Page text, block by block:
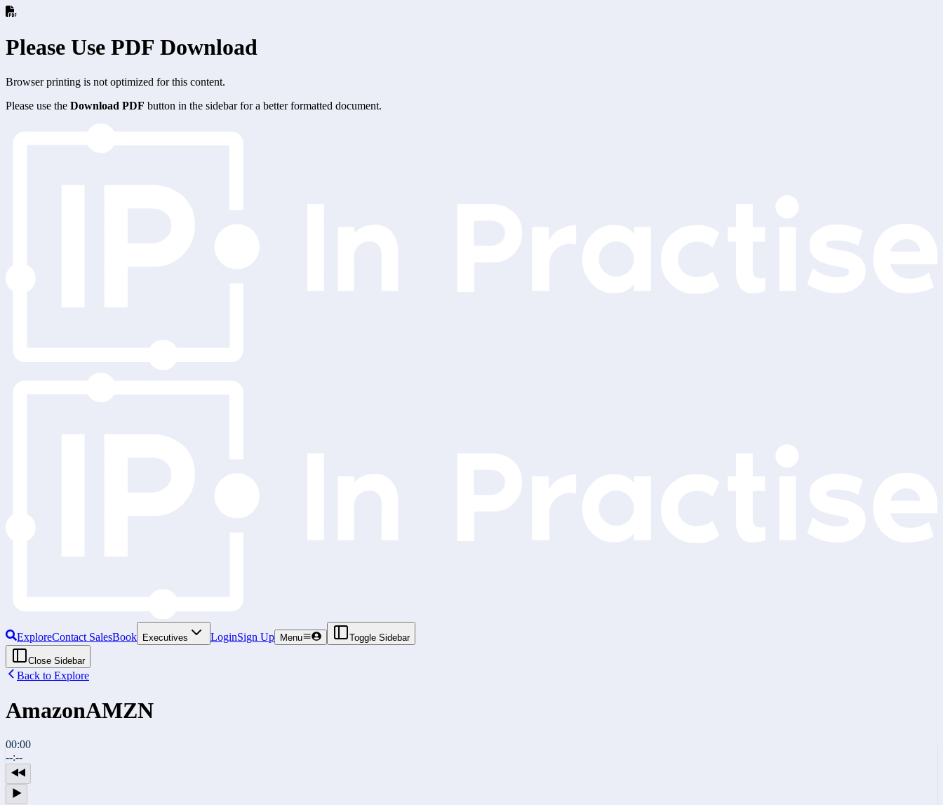
Please Use PDF Download
Browser printing is not optimized for this content.
Please use the Download PDF button in the sidebar for a better formatted document.
ExploreContact SalesBook Executives LoginSign Up Menu Toggle Sidebar
Close Sidebar
Back to Explore
AmazonAMZN
00:00
--:--